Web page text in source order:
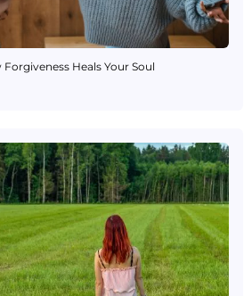
Heals Your Soul